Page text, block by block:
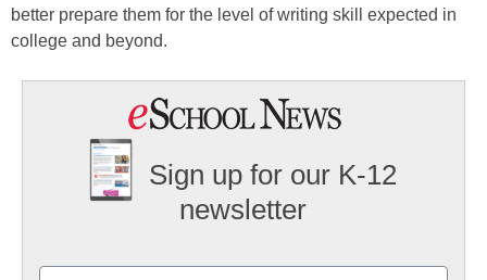
better prepare them for the level of writing skill expected in
college and beyond.
Sign up for our K-12
newsletter